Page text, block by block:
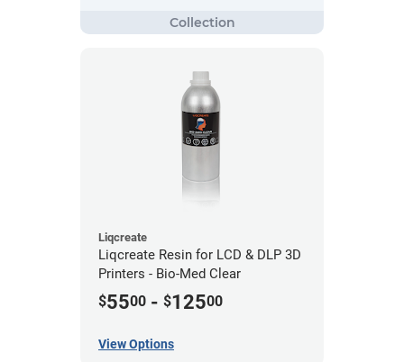
Liqcreate
Liqcreate Resin for LCD & DLP 3D
Printers - Bio-Med Clear
$5500 - $12500
View Options